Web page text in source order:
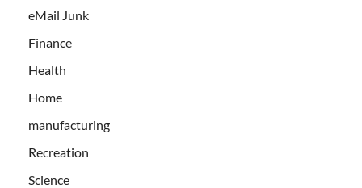
eMail Junk
Finance
Health
Home
manufacturing
Recreation
Science